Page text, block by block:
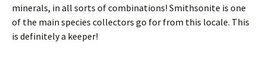
minerals, in all sorts of combinations! Smithsonite is one
of the main species collectors go for from this locale. This
is definitely a keeper!